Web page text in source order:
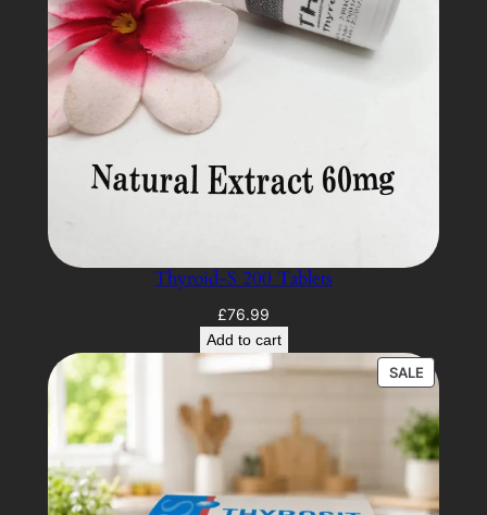
Thyroid-S 200 Tablets
£76.99
Add to cart
SALE
ON
SALE